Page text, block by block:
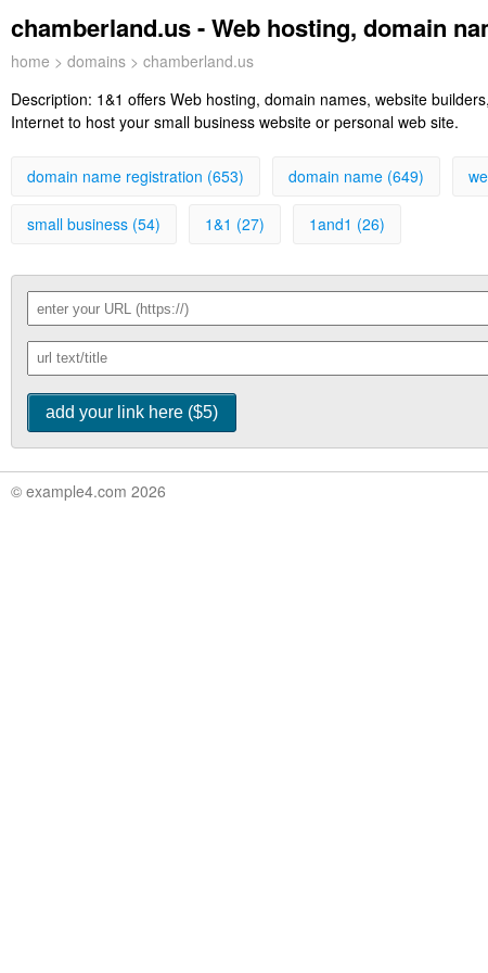
chamberland.us - Web hosting, domain
home > domains > chamberland.us
Description: 1&1 offers Web hosting, domain names, website
Internet to host your small business website or personal web site.
domain name registration (653) domain name (649)
small business (54) 1&1 (27) 1and1 (26)
© example4.com 2026